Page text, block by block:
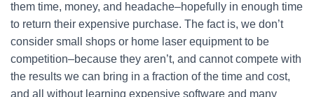
them time, money, and headache–hopefully in enough time
to return their expensive purchase. The fact is, we don’t
consider small shops or home laser equipment to be
competition–because they aren’t, and cannot compete with
the results we can bring in a fraction of the time and cost,
and all without learning expensive software and many